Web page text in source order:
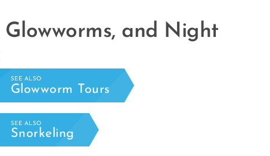
Glowworms, and Night
SEE ALSO
Glowworm Tours
SEE ALSO
Snorkeling